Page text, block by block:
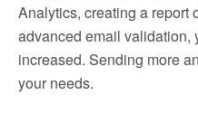
Analytics, creating a report
advanced email validation,
increased. Sending more
your needs.